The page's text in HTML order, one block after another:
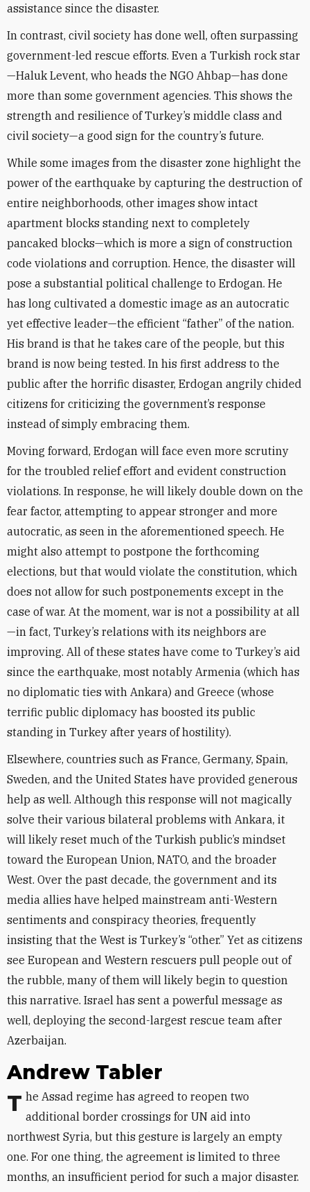
assistance since the disaster.
In contrast, civil society has done well, often surpassing
government-led rescue efforts. Even a Turkish rock star
—Haluk Levent, who heads the NGO Ahbap—has done
more than some government agencies. This shows the
strength and resilience of Turkey’s middle class and
civil society—a good sign for the country’s future.
While some images from the disaster zone highlight the
power of the earthquake by capturing the destruction of
entire neighborhoods, other images show intact
apartment blocks standing next to completely
pancaked blocks—which is more a sign of construction
code violations and corruption. Hence, the disaster will
pose a substantial political challenge to Erdogan. He
has long cultivated a domestic image as an autocratic
yet effective leader—the efficient “father” of the nation.
His brand is that he takes care of the people, but this
brand is now being tested. In his first address to the
public after the horrific disaster, Erdogan angrily chided
citizens for criticizing the government’s response
instead of simply embracing them.
Moving forward, Erdogan will face even more scrutiny
for the troubled relief effort and evident construction
violations. In response, he will likely double down on the
fear factor, attempting to appear stronger and more
autocratic, as seen in the aforementioned speech. He
might also attempt to postpone the forthcoming
elections, but that would violate the constitution, which
does not allow for such postponements except in the
case of war. At the moment, war is not a possibility at all
—in fact, Turkey’s relations with its neighbors are
improving. All of these states have come to Turkey’s aid
since the earthquake, most notably Armenia (which has
no diplomatic ties with Ankara) and Greece (whose
terrific public diplomacy has boosted its public
standing in Turkey after years of hostility).
Elsewhere, countries such as France, Germany, Spain,
Sweden, and the United States have provided generous
help as well. Although this response will not magically
solve their various bilateral problems with Ankara, it
will likely reset much of the Turkish public’s mindset
toward the European Union, NATO, and the broader
West. Over the past decade, the government and its
media allies have helped mainstream anti-Western
sentiments and conspiracy theories, frequently
insisting that the West is Turkey’s “other.” Yet as citizens
see European and Western rescuers pull people out of
the rubble, many of them will likely begin to question
this narrative. Israel has sent a powerful message as
well, deploying the second-largest rescue team after
Azerbaijan.
Andrew Tabler
The Assad regime has agreed to reopen two additional border crossings for UN aid into
northwest Syria, but this gesture is largely an empty
one. For one thing, the agreement is limited to three
months, an insufficient period for such a major disaster.